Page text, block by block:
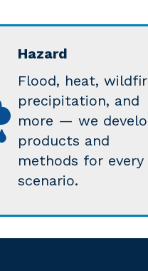
Hazard
Flood, heat,
precipitation, and
more — we
products and
methods for every
scenario.